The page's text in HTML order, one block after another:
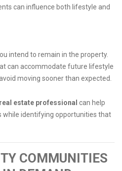
can influence both lifestyle and
intend to remain in the property.
can accommodate future lifestyle
moving sooner than expected.
real estate professional can help
while identifying opportunities that
COMMUNITIES